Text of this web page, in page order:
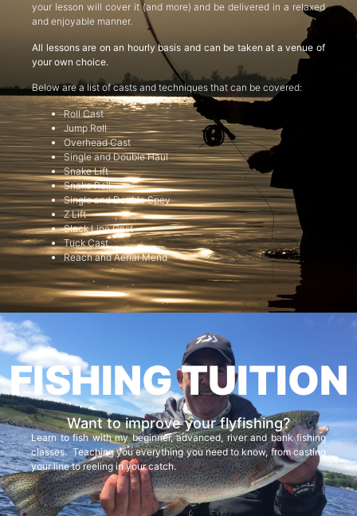
your lesson will cover it (and more) and be delivered in a relaxed
and enjoyable manner.
All lessons are on an hourly basis and can be taken at a venue of
your own choice.
Below are a list of casts and techniques that can be covered:
Roll Cast
Jump Roll
Overhead Cast
Single and Double Haul
Snake Lift
Snake Roll
Single and Double Spey
Z Lift
Slack Line Cast
Tuck Cast
Reach and Aerial Mend
FISHING TUITION
Want to improve your flyfishing?
Learn to fish with my beginner, advanced, river and bank fishing
classes. Teaching you everything you need to know, from casting
your line to reeling in your catch.